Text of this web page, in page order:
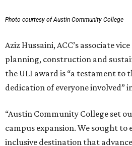
Photo courtesy of Austin Community College
Aziz Hussaini, ACC’s associate
planning, construction and
the ULI award is “a testament to
dedication of everyone involved”
“Austin Community College set
campus expansion. We sought to
inclusive destination that